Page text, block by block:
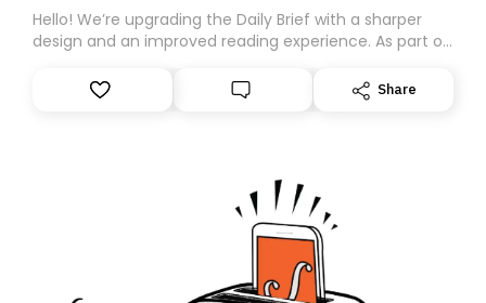
Hello! We’re upgrading the Daily Brief with a sharper
design and an improved reading experience. As part of
Substack. While we’ll be migrating your subscription for
you, you can guarantee delivery by subscribing here
Share